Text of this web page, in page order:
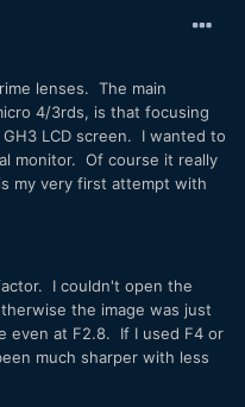
lenses. The main
4/3rds, is that focusing
LCD screen. I wanted to
monitor. Of course it really
my very first attempt with
I couldn't open the
the image was just
even at F2.8. If I used F4 or
much sharper with less